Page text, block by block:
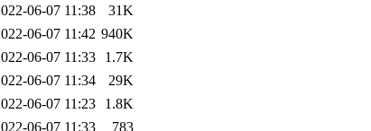
06-07 11:38
31K
06-07 11:42 940K
06-07 11:33
1.7K
06-07 11:34
29K
06-07 11:23
1.8K
06-07 11:33
783